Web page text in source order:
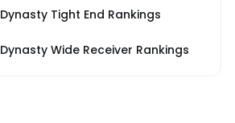
Dynasty Tight End Rankings
Dynasty Wide Receiver Rankings